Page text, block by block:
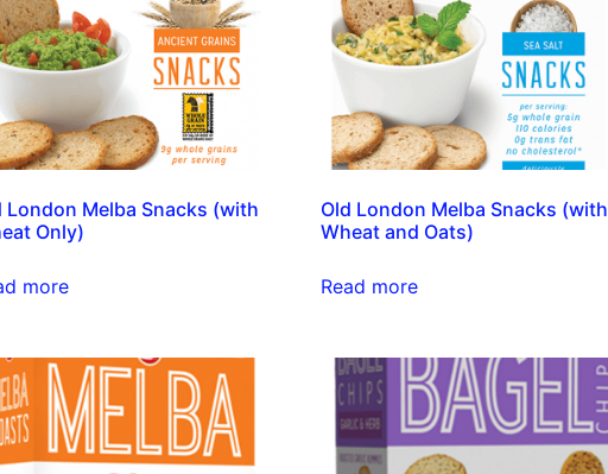
London Melba Snacks (with
Only)
more
Old London Melba Snacks (with
Wheat and Oats)
Read more